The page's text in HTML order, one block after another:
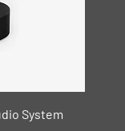
System